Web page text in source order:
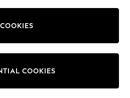
Change Fabric And Colour
COOKIES